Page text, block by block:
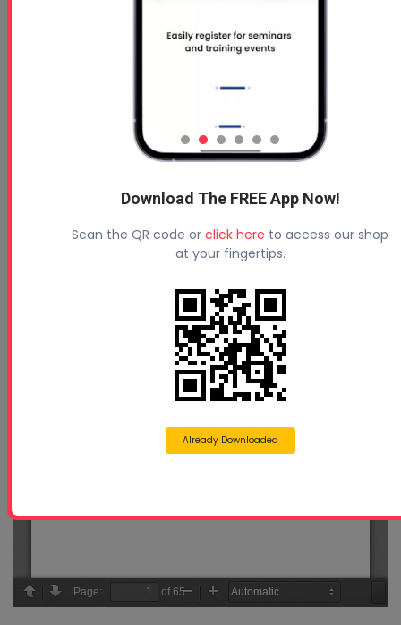
Download The FREE App Now!
Scan the QR code or click here to access our shop
at your fingertips.
Already Downloaded